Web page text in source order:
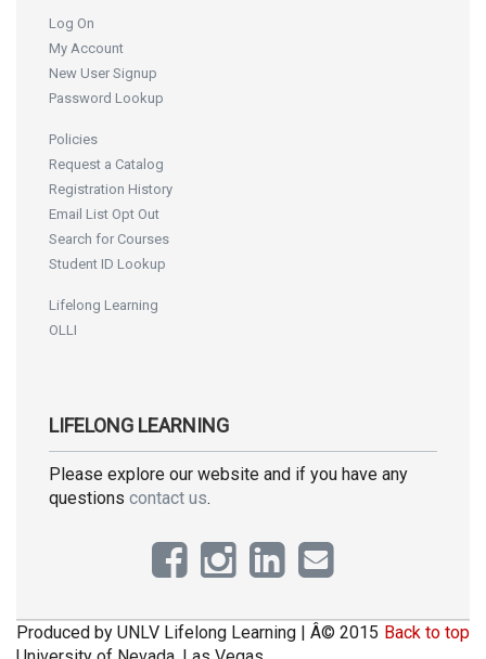
Log On
My Account
New User Signup
Password Lookup
Policies
Request a Catalog
Registration History
Email List Opt Out
Search for Courses
Student ID Lookup
Lifelong Learning
OLLI
LIFELONG LEARNING
Please explore our website and if you have any
questions contact us.
Back to top
Produced by UNLV Lifelong Learning | Â© 2015